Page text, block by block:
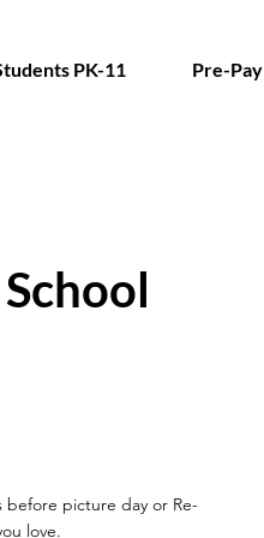
PK-11 Pre-Pay
before picture day or Re-
love.